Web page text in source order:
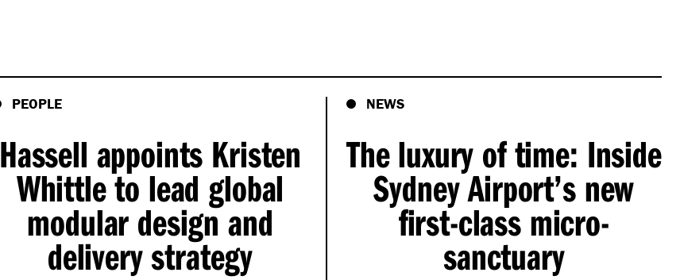
PEOPLE
Hassell appoints Kristen
Whittle to lead global
modular design and
delivery strategy
NEWS
The luxury of time: Inside
Sydney Airport’s new
first-class micro-
sanctuary